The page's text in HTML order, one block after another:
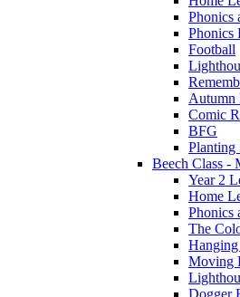
Phonics
Phonics
Football
Autumn
Comic
BFG
Planting
Beech Class -
Year 2
Home
Phonics
The
Moving
Dogger